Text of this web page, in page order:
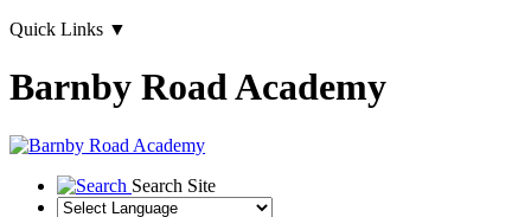
Quick Links ▼
Barnby Road Academy
Search Site